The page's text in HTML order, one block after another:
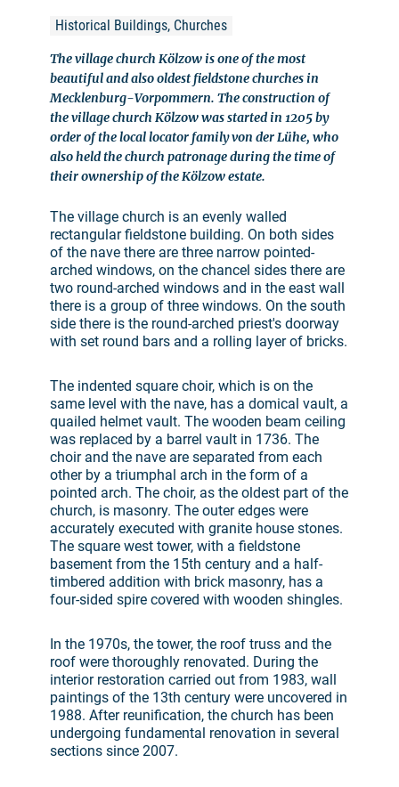
Historical Buildings, Churches
The village church Kölzow is one of the most
beautiful and also oldest fieldstone churches in
Mecklenburg-Vorpommern. The construction of
the village church Kölzow was started in 1205 by
order of the local locator family von der Lühe, who
also held the church patronage during the time of
their ownership of the Kölzow estate.
The village church is an evenly walled
rectangular fieldstone building. On both sides
of the nave there are three narrow pointed-
arched windows, on the chancel sides there are
two round-arched windows and in the east wall
there is a group of three windows. On the south
side there is the round-arched priest's doorway
with set round bars and a rolling layer of bricks.
The indented square choir, which is on the
same level with the nave, has a domical vault, a
quailed helmet vault. The wooden beam ceiling
was replaced by a barrel vault in 1736. The
choir and the nave are separated from each
other by a triumphal arch in the form of a
pointed arch. The choir, as the oldest part of the
church, is masonry. The outer edges were
accurately executed with granite house stones.
The square west tower, with a fieldstone
basement from the 15th century and a half-
timbered addition with brick masonry, has a
four-sided spire covered with wooden shingles.
In the 1970s, the tower, the roof truss and the
roof were thoroughly renovated. During the
interior restoration carried out from 1983, wall
paintings of the 13th century were uncovered in
1988. After reunification, the church has been
undergoing fundamental renovation in several
sections since 2007.